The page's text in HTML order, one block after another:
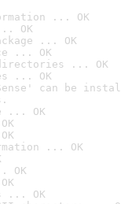
... OK
OK
... OK
... OK
... OK
... OK
can be
... OK
... OK
OK
... OK